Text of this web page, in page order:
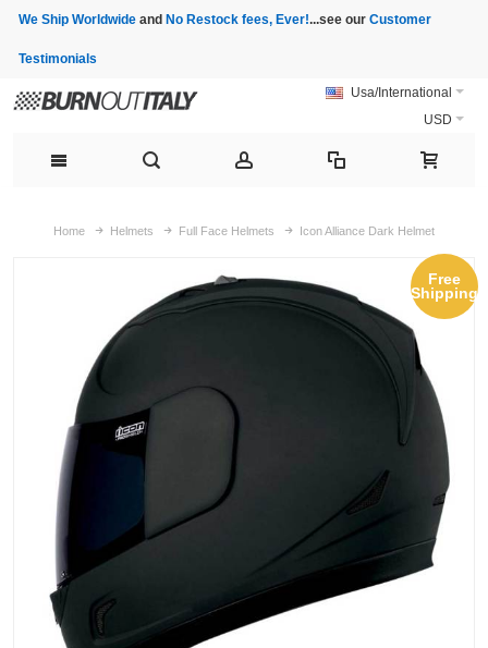
We Ship Worldwide and No Restock fees, Ever!...see our Customer
Testimonials
Usa/International
USD
Home Helmets Full Face Helmets Icon Alliance Dark Helmet
Free
Shipping